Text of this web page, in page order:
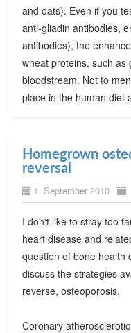
and oats). Even if you
anti-gliadin antibodies,
antibodies), the
wheat proteins, such
bloodstream. Not to
place in the human diet
Homegrown
reversal
1. September 2010
I don't like to stray too
heart disease and
question of bone health
discuss the strategies
reverse, osteoporosis.
Coronary